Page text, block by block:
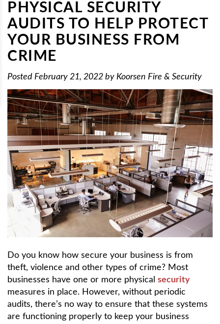
PHYSICAL SECURITY
AUDITS TO HELP PROTECT
YOUR BUSINESS FROM
CRIME
Posted February 21, 2022 by Koorsen Fire & Security
Do you know how secure your business is from
theft, violence and other types of crime? Most
businesses have one or more physical security
measures in place. However, without periodic
audits, there’s no way to ensure that these systems
are functioning properly to keep your business